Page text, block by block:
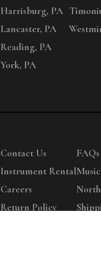
Harrisburg, PA
Lancaster, PA
Reading, PA
York, PA
Contact Us
Instrument Rental
Careers
Return Policy
FAQs